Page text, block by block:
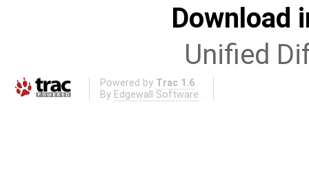
Download
Unified
Powered by Trac 1.6
By Edgewall Software .